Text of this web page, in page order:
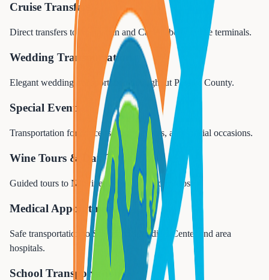
Cruise Transfers
Direct transfers to Manhattan and Cape Liberty cruise terminals.
Wedding Transportation
Elegant wedding transportation throughout Passaic County.
Special Events
Transportation for concerts, sports events, and special occasions.
Wine Tours & Day Trips
Guided tours to NJ wineries and NYC day trips.
Medical Appointments
Safe transportation to St. Joseph's Medical Center and area
hospitals.
School Transportation